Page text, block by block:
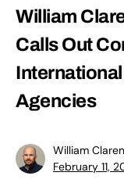
William
Calls Out
Agencies
William
February 11,